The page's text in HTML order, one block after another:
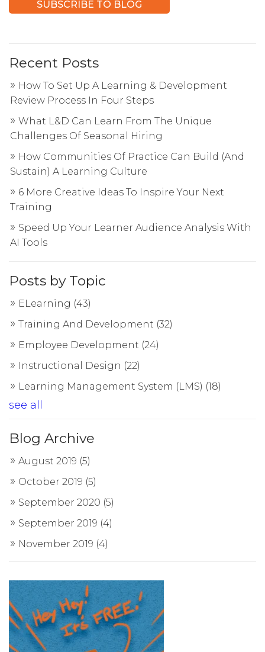
Recent Posts
How To Set Up A Learning & Development
Review Process In Four Steps
What L&D Can Learn From The Unique
Challenges Of Seasonal Hiring
How Communities Of Practice Can Build (And
Sustain) A Learning Culture
6 More Creative Ideas To Inspire Your Next
Training
Speed Up Your Learner Audience Analysis With
AI Tools
Posts by Topic
ELearning (43)
Training And Development (32)
Employee Development (24)
Instructional Design (22)
Learning Management System (LMS) (18)
see all
Blog Archive
August 2019 (5)
October 2019 (5)
September 2020 (5)
September 2019 (4)
November 2019 (4)